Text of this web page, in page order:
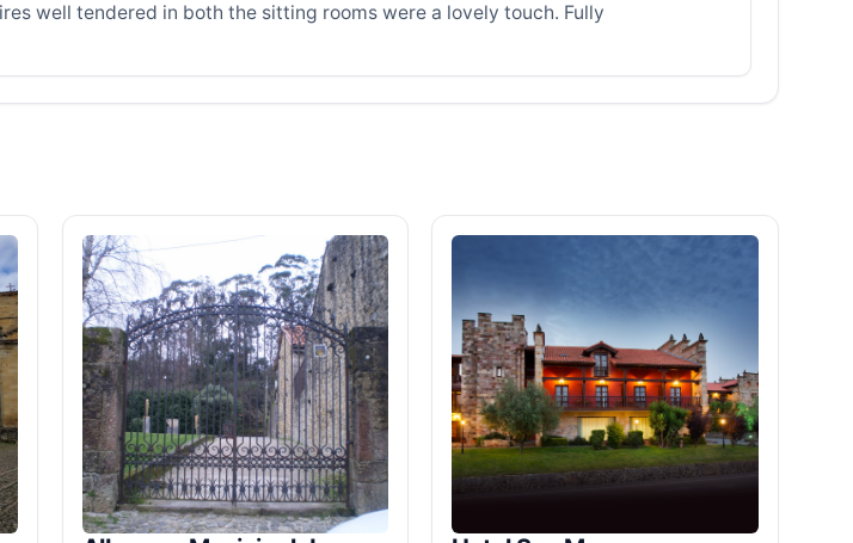
well tendered in both the sitting rooms were a lovely touch. Fully